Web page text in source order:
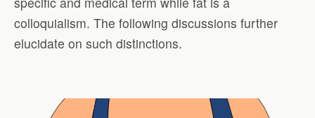
colloquialism. The following discussions further
elucidate on such distinctions.